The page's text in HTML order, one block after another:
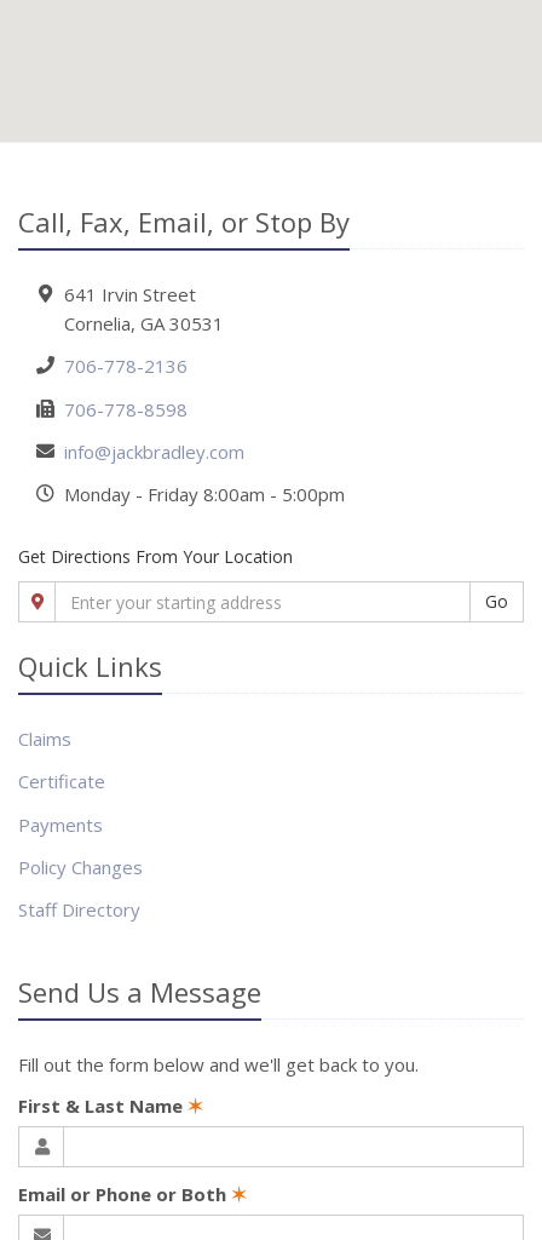
Call, Fax, Email, or Stop By
641 Irvin Street
Cornelia, GA 30531
706-778-2136
706-778-8598
info@jackbradley.com
Monday - Friday 8:00am - 5:00pm
Get Directions From Your Location
Go
Quick Links
Claims
Certificate
Payments
Policy Changes
Staff Directory
Send Us a Message
Fill out the form below and we'll get back to you.
First & Last Name ✶
Email or Phone or Both ✶